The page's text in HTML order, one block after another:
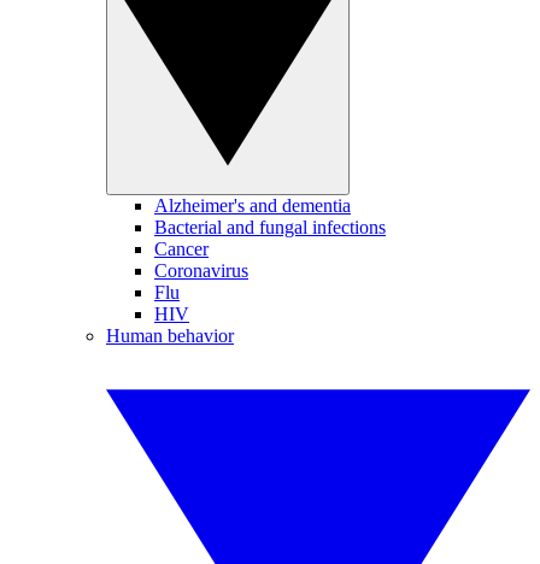
Alzheimer's and dementia
Bacterial and fungal infections
Cancer
Coronavirus
Flu
HIV
Human behavior